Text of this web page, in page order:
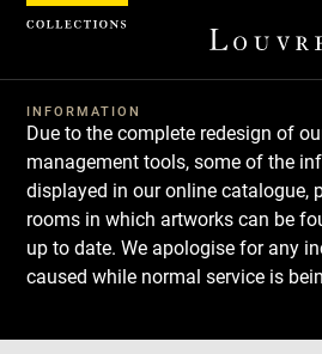
INFORMATION
Due to the complete redesign of
management tools, some of the
displayed in our online catalogue,
rooms in which artworks can be
up to date. We apologise for any
caused while normal service is
Download
Next
Previous
Cookies management panel